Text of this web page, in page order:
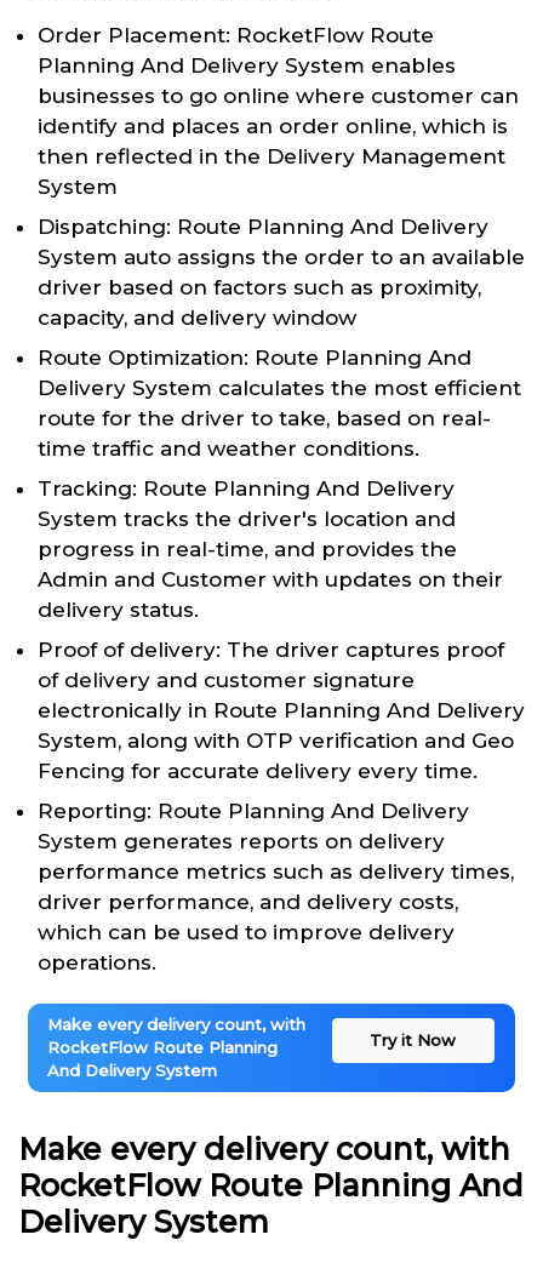
Order Placement: RocketFlow Route
Planning And Delivery System enables
businesses to go online where customer can
identify and places an order online, which is
then reflected in the Delivery Management
System
Dispatching: Route Planning And Delivery
System auto assigns the order to an available
driver based on factors such as proximity,
capacity, and delivery window
Route Optimization: Route Planning And
Delivery System calculates the most efficient
route for the driver to take, based on real-
time traffic and weather conditions.
Tracking: Route Planning And Delivery
System tracks the driver's location and
progress in real-time, and provides the
Admin and Customer with updates on their
delivery status.
Proof of delivery: The driver captures proof
of delivery and customer signature
electronically in Route Planning And Delivery
System, along with OTP verification and Geo
Fencing for accurate delivery every time.
Reporting: Route Planning And Delivery
System generates reports on delivery
performance metrics such as delivery times,
driver performance, and delivery costs,
which can be used to improve delivery
operations.
Make every delivery count, with
RocketFlow Route Planning
And Delivery System
Try it Now
Make every delivery count, with
RocketFlow Route Planning And
Delivery System